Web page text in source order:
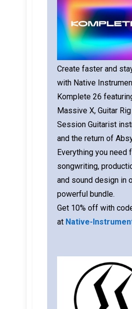
Create faster and
with Native
Komplete 26
Massive X, Guitar
Session Guitarist
and the return of
Everything you need
songwriting,
and sound design in
powerful bundle.
Get 10% off with
at Native-